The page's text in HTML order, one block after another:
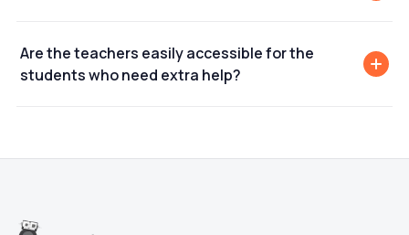
Are the teachers easily accessible for the
students who need extra help?